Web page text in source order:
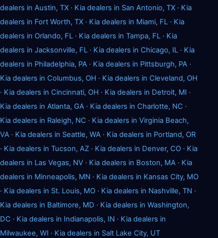
dealers in Austin, TX · Kia dealers in San Antonio, TX · Kia
dealers in Fort Worth, TX · Kia dealers in Miami, FL · Kia
dealers in Orlando, FL · Kia dealers in Tampa, FL · Kia
dealers in Jacksonville, FL · Kia dealers in Chicago, IL · Kia
dealers in Philadelphia, PA · Kia dealers in Pittsburgh, PA ·
Kia dealers in Columbus, OH · Kia dealers in Cleveland, OH
· Kia dealers in Cincinnati, OH · Kia dealers in Detroit, MI ·
Kia dealers in Atlanta, GA · Kia dealers in Charlotte, NC ·
Kia dealers in Raleigh, NC · Kia dealers in Virginia Beach,
VA · Kia dealers in Seattle, WA · Kia dealers in Portland, OR
· Kia dealers in Tucson, AZ · Kia dealers in Denver, CO · Kia
dealers in Las Vegas, NV · Kia dealers in Boston, MA · Kia
dealers in Minneapolis, MN · Kia dealers in Kansas City, MO
· Kia dealers in St. Louis, MO · Kia dealers in Nashville, TN ·
Kia dealers in Baltimore, MD · Kia dealers in Washington,
DC · Kia dealers in Indianapolis, IN · Kia dealers in
Milwaukee, WI · Kia dealers in Salt Lake City, UT